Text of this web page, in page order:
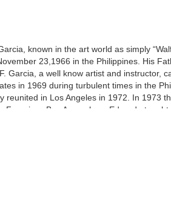
known in the art world as simply
23,1966 in the Philippines. His
Garcia, a well know artist and instructor,
in 1969 during turbulent times in the
reunited in Los Angeles in 1972. In 1973
Francisco Bay Area where Edgardo taught